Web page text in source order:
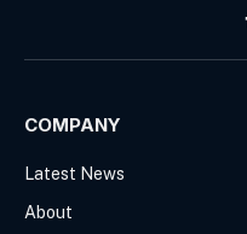
COMPANY
Latest News
About